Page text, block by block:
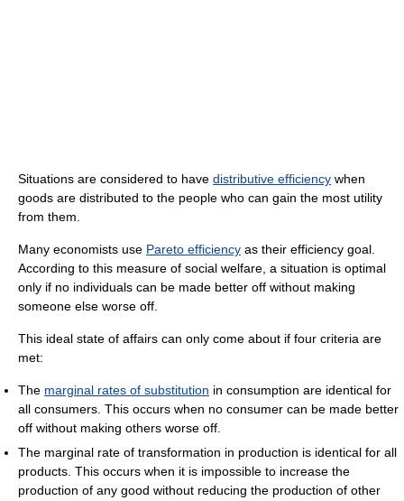
Situations are considered to have distributive efficiency when
goods are distributed to the people who can gain the most utility
from them.
Many economists use Pareto efficiency as their efficiency goal.
According to this measure of social welfare, a situation is optimal
only if no individuals can be made better off without making
someone else worse off.
This ideal state of affairs can only come about if four criteria are
met:
The marginal rates of substitution in consumption are identical for
all consumers. This occurs when no consumer can be made better
off without making others worse off.
The marginal rate of transformation in production is identical for all
products. This occurs when it is impossible to increase the
production of any good without reducing the production of other